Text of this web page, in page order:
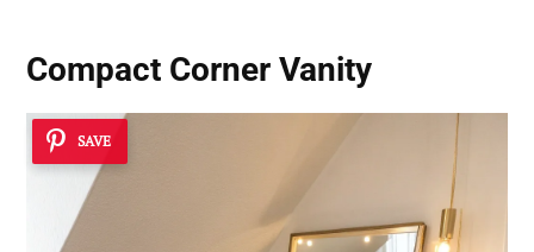
Compact Corner Vanity
SAVE